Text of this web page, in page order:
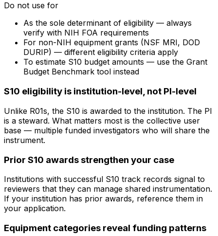
Do not use for
As the sole determinant of eligibility — always
verify with NIH FOA requirements
For non-NIH equipment grants (NSF MRI, DOD
DURIP) — different eligibility criteria apply
To estimate S10 budget amounts — use the Grant
Budget Benchmark tool instead
S10 eligibility is institution-level, not PI-level
Unlike R01s, the S10 is awarded to the institution. The PI
is a steward. What matters most is the collective user
base — multiple funded investigators who will share the
instrument.
Prior S10 awards strengthen your case
Institutions with successful S10 track records signal to
reviewers that they can manage shared instrumentation.
If your institution has prior awards, reference them in
your application.
Equipment categories reveal funding patterns